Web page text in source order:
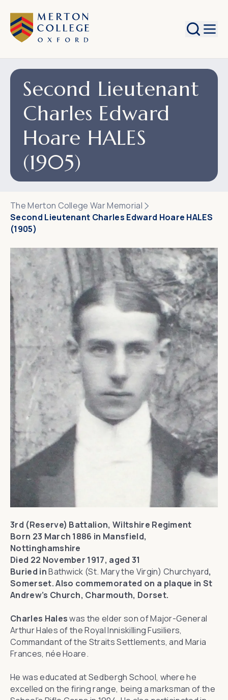
Search
Second Lieutenant
Charles Edward
Hoare HALES
(1905)
The Merton College War Memorial
Second Lieutenant Charles Edward Hoare HALES
(1905)
3rd (Reserve) Battalion, Wiltshire Regiment
Born 23 March 1886 in Mansfield,
Nottinghamshire
Died 22 November 1917, aged 31
Buried inBathwick (St. Mary the Virgin) Churchyard,
Somerset. Also commemorated on a plaque in St
Andrew’s Church, Charmouth, Dorset.
Charles Haleswas the elder son of Major-General
Arthur Hales of the Royal Inniskilling Fusiliers,
Commandant of the Straits Settlements, and Maria
Frances, née Hoare.
He was educated at Sedbergh School, where he
excelled on the firing range, being a marksman of the